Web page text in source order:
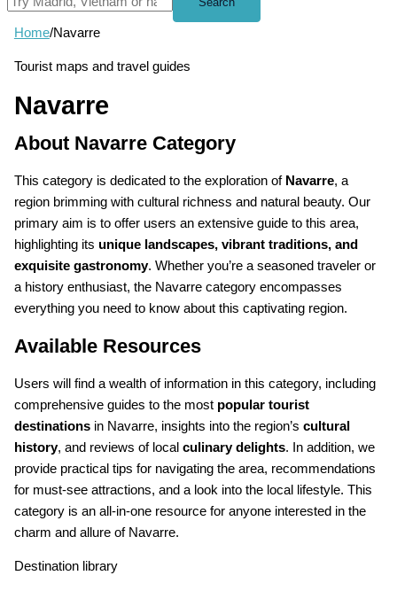
Home/Navarre
Tourist maps and travel guides
Navarre
About Navarre Category
This category is dedicated to the exploration of Navarre, a
region brimming with cultural richness and natural beauty. Our
primary aim is to offer users an extensive guide to this area,
highlighting its unique landscapes, vibrant traditions, and
exquisite gastronomy. Whether you’re a seasoned traveler or
a history enthusiast, the Navarre category encompasses
everything you need to know about this captivating region.
Available Resources
Users will find a wealth of information in this category, including
comprehensive guides to the most popular tourist
destinationsin Navarre, insights into the region’s cultural
history, and reviews of local culinary delights. In addition, we
provide practical tips for navigating the area, recommendations
for must-see attractions, and a look into the local lifestyle. This
category is an all-in-one resource for anyone interested in the
charm and allure of Navarre.
Destination library